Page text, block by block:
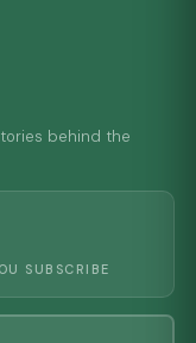
behind the
SUBSCRIBE